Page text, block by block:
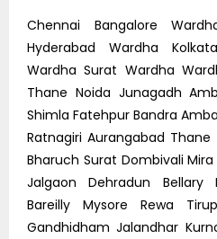
Chennai Bangalore
Hyderabad Wardha
Wardha Surat Wardha
Thane Noida Junagadh
Shimla Fatehpur Bandra
Ratnagiri Aurangabad Thane
Bharuch Surat Dombivali
Jalgaon Dehradun Bellary
Bareilly Mysore Rewa
Gandhidham Jalandhar